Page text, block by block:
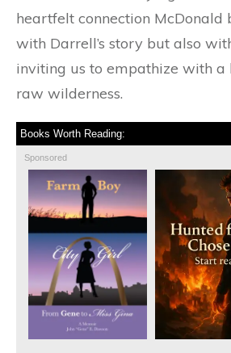
heartfelt connection McDonald
with Darrell’s story but also
inviting us to empathize with a
raw wilderness.
Books Worth Reading:
Sponsored